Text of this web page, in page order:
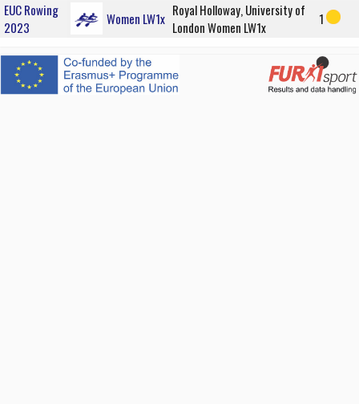
EUC Rowing
2023
Women LW1x Royal Holloway, University of
London Women LW1x
1